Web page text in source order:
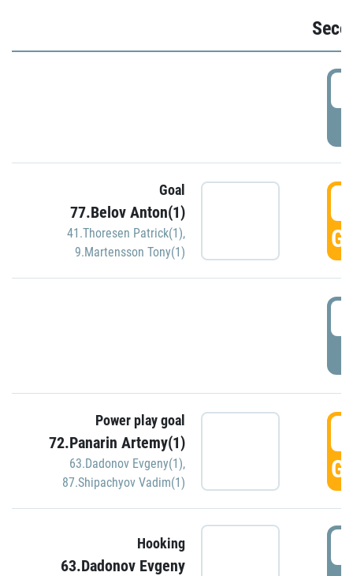
Goal
77.Belov Anton(1)
41.Thoresen Patrick(1),
9.Martensson Tony(1)
Power play goal
72.Panarin Artemy(1)
63.Dadonov Evgeny(1),
87.Shipachyov Vadim(1)
Hooking
63.Dadonov Evgeny